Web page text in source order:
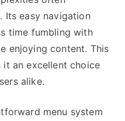
Its easy navigation
time fumbling with
enjoying content. This
it an excellent choice
alike.
menu system